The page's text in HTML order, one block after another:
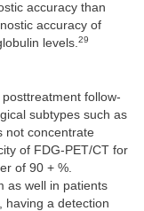
accuracy than
accuracy of
levels.29
follow-
subtypes such as
not concentrate
of FDG-PET/CT for
of 90 + %.
as well in patients
having a detection